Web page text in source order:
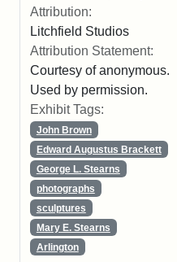
Attribution:
Litchfield Studios
Attribution Statement:
Courtesy of anonymous.
Used by permission.
Exhibit Tags:
John Brown
Edward Augustus Brackett
George L. Stearns
photographs
sculptures
Mary E. Stearns
Arlington